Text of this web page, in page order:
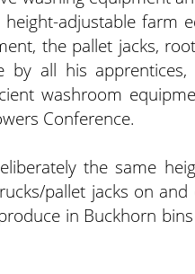
adjustable farm
the pallet jacks,
by all his
washroom
Conference.
the same
pallet jacks on
in Buckhorn